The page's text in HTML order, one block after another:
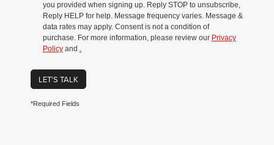
you provided when signing up. Reply STOP to unsubscribe,
Reply HELP for help. Message frequency varies. Message &
data rates may apply. Consent is not a condition of
purchase. For more information, please review our Privacy
Policy and .
LET'S TALK
*Required Fields